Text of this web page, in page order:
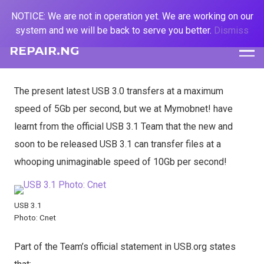
REPAIR.NG
The present latest USB 3.0 transfers at a maximum
speed of 5Gb per second, but we at Mymobnet! have
learnt from the official USB 3.1 Team that the new and
soon to be released USB 3.1 can transfer files at a
whooping unimaginable speed of 10Gb per second!
USB 3.1
Photo: Cnet
Part of the Team’s official statement in USB.org states
NOTICE: We are not in operation yet. We are working on our
system and we will be back to serve you better. Dismiss